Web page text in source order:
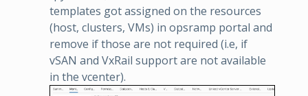
templates got assigned on the resources
(host, clusters, VMs) in opsramp portal and
remove if those are not required (i.e, if
vSAN and VxRail support are not available
in the vcenter).